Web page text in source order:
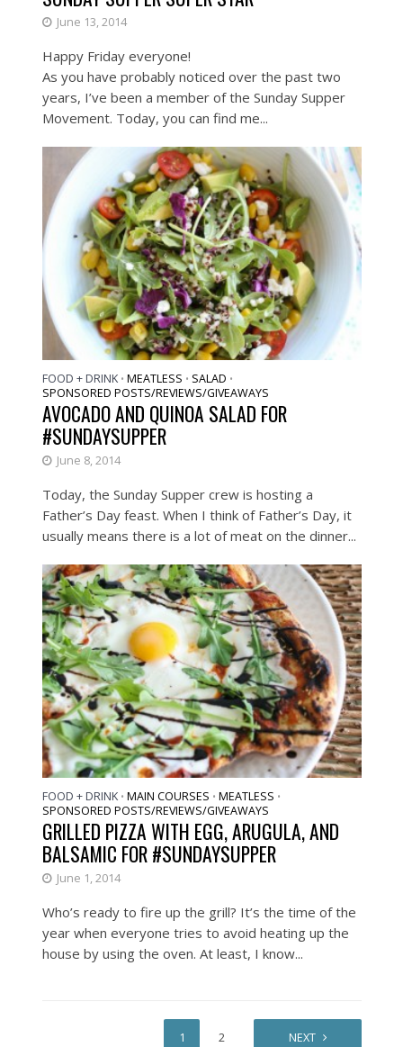
June 13, 2014
Happy Friday everyone!
As you have probably noticed over the past two
years, I’ve been a member of the Sunday Supper
Movement. Today, you can find me...
FOOD + DRINK • MEATLESS • SALAD •
SPONSORED POSTS/REVIEWS/GIVEAWAYS
AVOCADO AND QUINOA SALAD FOR
#SUNDAYSUPPER
June 8, 2014
Today, the Sunday Supper crew is hosting a
Father’s Day feast. When I think of Father’s Day, it
usually means there is a lot of meat on the dinner...
FOOD + DRINK • MAIN COURSES • MEATLESS •
SPONSORED POSTS/REVIEWS/GIVEAWAYS
GRILLED PIZZA WITH EGG, ARUGULA, AND
BALSAMIC FOR #SUNDAYSUPPER
June 1, 2014
Who’s ready to fire up the grill? It’s the time of the
year when everyone tries to avoid heating up the
house by using the oven. At least, I know...
1 2 NEXT